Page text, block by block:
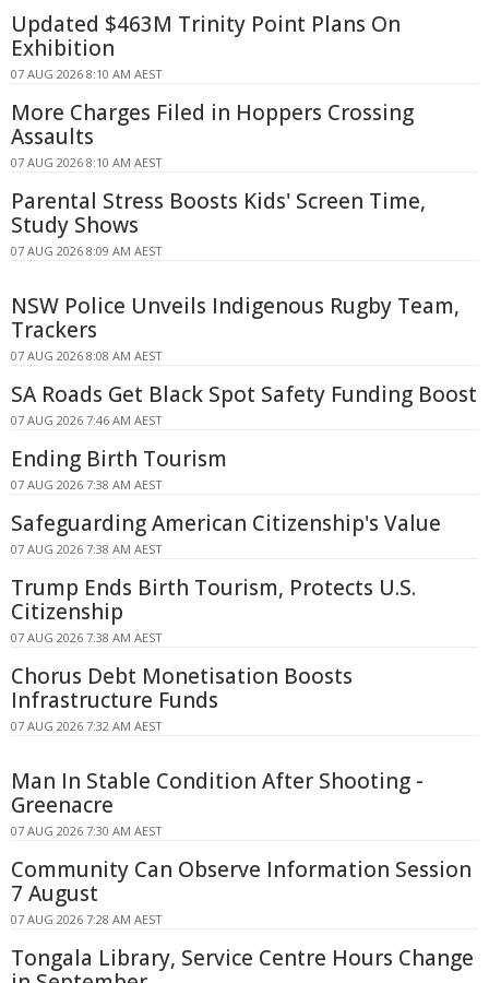
Updated $463M Trinity Point Plans On
Exhibition
07 AUG 2026 8:10 AM AEST
More Charges Filed in Hoppers Crossing
Assaults
07 AUG 2026 8:10 AM AEST
Parental Stress Boosts Kids' Screen Time,
Study Shows
07 AUG 2026 8:09 AM AEST
NSW Police Unveils Indigenous Rugby Team,
Trackers
07 AUG 2026 8:08 AM AEST
SA Roads Get Black Spot Safety Funding Boost
07 AUG 2026 7:46 AM AEST
Ending Birth Tourism
07 AUG 2026 7:38 AM AEST
Safeguarding American Citizenship's Value
07 AUG 2026 7:38 AM AEST
Trump Ends Birth Tourism, Protects U.S.
Citizenship
07 AUG 2026 7:38 AM AEST
Chorus Debt Monetisation Boosts
Infrastructure Funds
07 AUG 2026 7:32 AM AEST
Man In Stable Condition After Shooting -
Greenacre
07 AUG 2026 7:30 AM AEST
Community Can Observe Information Session
7 August
07 AUG 2026 7:28 AM AEST
Tongala Library, Service Centre Hours Change